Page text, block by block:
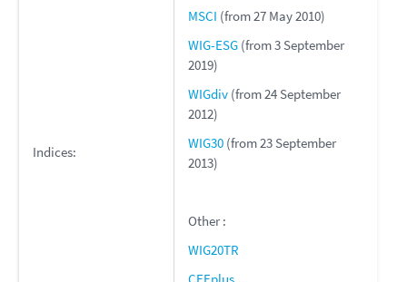
Indices:
MSCI (from 27 May 2010)
WIG-ESG (from 3 September
2019)
WIGdiv (from 24 September
2012)
WIG30 (from 23 September
2013)
Other :
WIG20TR